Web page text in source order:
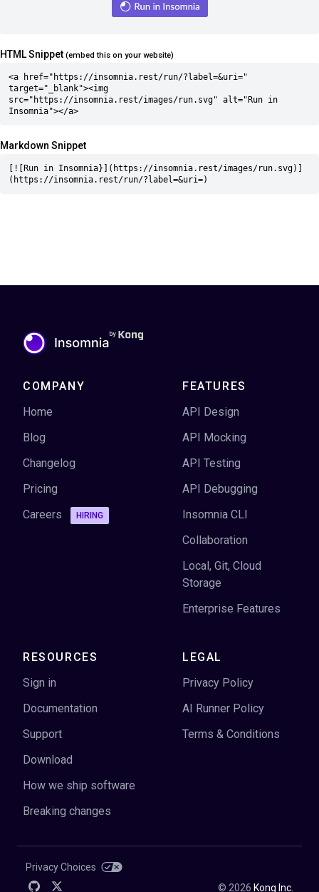
HTML Snippet (embed this on your website)
<a href="https://insomnia.rest/run/?label=&uri="
target="_blank"><img
src="https://insomnia.rest/images/run.svg" alt="Run in
Insomnia"></a>
Markdown Snippet
[![Run in Insomnia}](https://insomnia.rest/images/run.svg)]
(https://insomnia.rest/run/?label=&uri=)
COMPANY
Home
Blog
Changelog
Pricing
Careers
HIRING
FEATURES
API Design
API Mocking
API Testing
API Debugging
Insomnia CLI
Collaboration
Local, Git, Cloud
Storage
Enterprise Features
RESOURCES
Sign in
Documentation
Support
Download
How we ship software
Breaking changes
LEGAL
Privacy Policy
AI Runner Policy
Terms & Conditions
Privacy Choices
© 2026 Kong Inc.